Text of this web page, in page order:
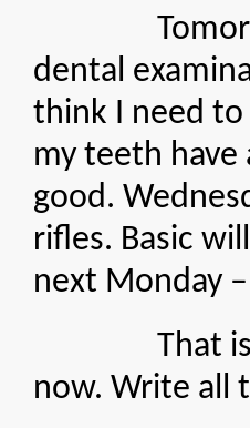
dental
think I need
my teeth have
good.
rifles. Basic
next Monday
That is
now. Write all